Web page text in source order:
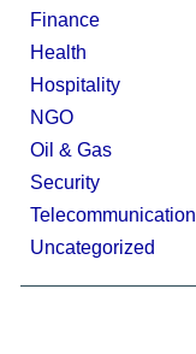
Finance
Health
Hospitality
NGO
Oil & Gas
Security
Telecommunication
Uncategorized